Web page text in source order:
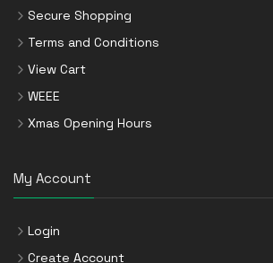
Secure Shopping
Terms and Conditions
View Cart
WEEE
Xmas Opening Hours
My Account
Login
Create Account